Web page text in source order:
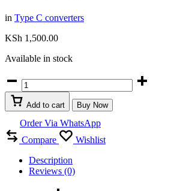
in Type C converters
KSh 1,500.00
Available in stock
USB
C
to
Lenovo
USB
Cable
Add to cart Buy Now
Order Via WhatsApp
Compare
Wishlist
Description
Reviews (0)